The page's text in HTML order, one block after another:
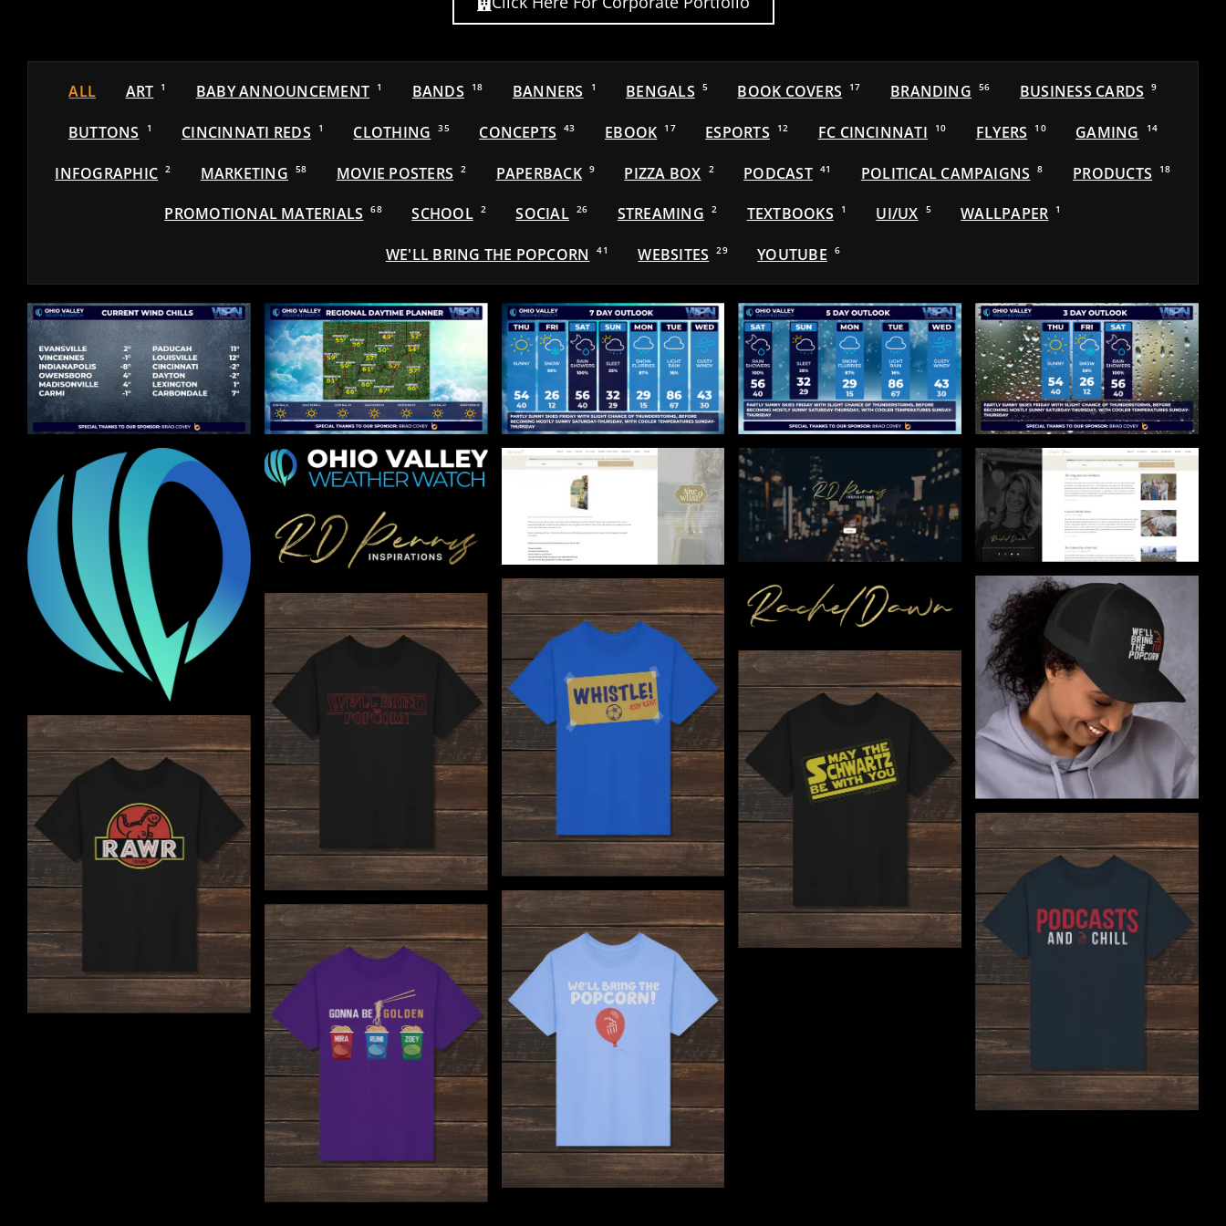
ALL ART 1 BABY ANNOUNCEMENT 1 BANDS 18 BANNERS 1 BENGALS 5 BOOK COVERS 17 BRANDING 56 BUSINESS CARDS 9
BUTTONS 1 CINCINNATI REDS 1 CLOTHING 35 CONCEPTS 43 EBOOK 17 ESPORTS 12 FC CINCINNATI 10 FLYERS 10 GAMING 14
INFOGRAPHIC 2 MARKETING 58 MOVIE POSTERS 2 PAPERBACK 9 PIZZA BOX 2 PODCAST 41 POLITICAL CAMPAIGNS 8 PRODUCTS 18
PROMOTIONAL MATERIALS 68 SCHOOL 2 SOCIAL 26 STREAMING 2 TEXTBOOKS 1 UI/UX 5 WALLPAPER 1
WE'LL BRING THE POPCORN 41 WEBSITES 29 YOUTUBE 6